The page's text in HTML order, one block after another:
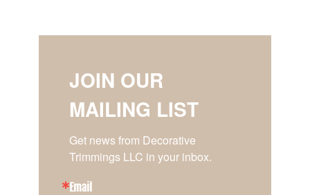
JOIN OUR
MAILING LIST
Get news from Decorative
Trimmings LLC in your inbox.
Email